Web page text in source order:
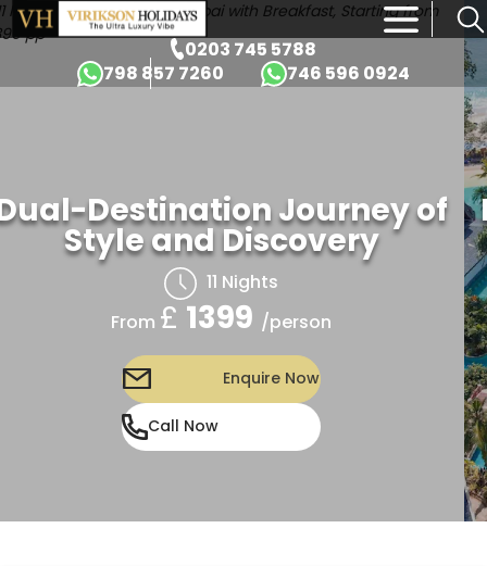
0203 745 5788
798 857 7260
746 596 0924
×
Destination Journey of
Style and Discovery
11 Nights
From £ 1399 /person
Enquire Now
Call Now